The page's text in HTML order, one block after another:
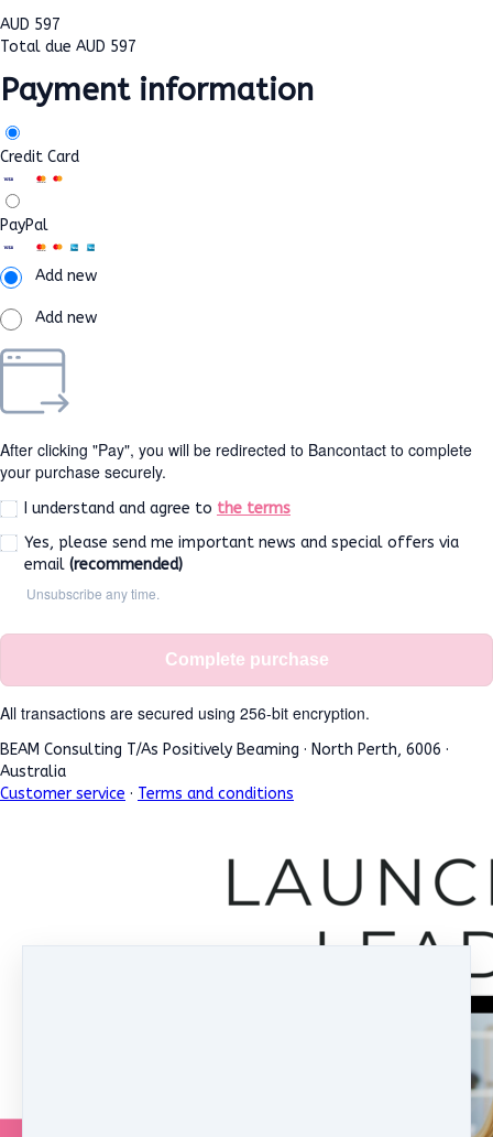
AUD 597
Total due AUD 597
Payment information
Credit Card
PayPal
Add new
Add new
After clicking "Pay", you will be redirected to Bancontact to complete
your purchase securely.
I understand and agree to the terms
Yes, please send me important news and special offers via
email (recommended)
Unsubscribe any time.
Complete purchase
All transactions are secured using 256-bit encryption.
BEAM Consulting T/As Positively Beaming · North Perth, 6006 ·
Australia
Customer service · Terms and conditions